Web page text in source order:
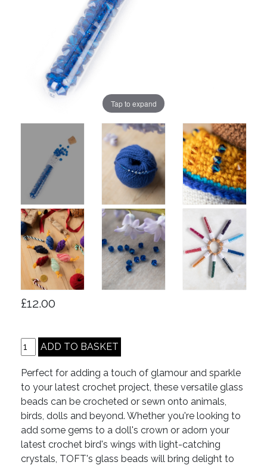
Tap to expand
£12.00
Perfect for adding a touch of glamour and sparkle
to your latest crochet project, these versatile glass
beads can be crocheted or sewn onto animals,
birds, dolls and beyond. Whether you're looking to
add some gems to a doll's crown or adorn your
latest crochet bird's wings with light-catching
crystals, TOFT's glass beads will bring delight to